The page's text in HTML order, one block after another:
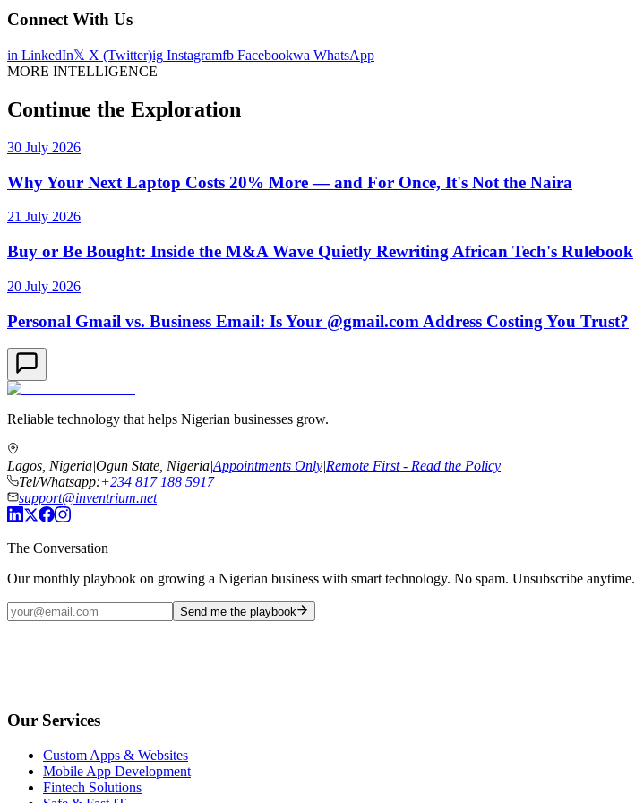
Connect With Us
in LinkedIn𝕏 X (Twitter)ig Instagramfb Facebookwa WhatsApp
MORE INTELLIGENCE
Continue the Exploration
30 July 2026
Why Your Next Laptop Costs 20% More — and For Once, It's Not the Naira
21 July 2026
Buy or Be Bought: Inside the M&A Wave Quietly Rewriting African Tech's Rulebook
20 July 2026
Personal Gmail vs. Business Email: Is Your @gmail.com Address Costing You Trust?
Reliable technology that helps Nigerian businesses grow.
Lagos, Nigeria|Ogun State, Nigeria|Appointments Only|Remote First - Read the Policy
Tel/Whatsapp:+234 817 188 5917
support@inventrium.net
The Conversation
Our monthly playbook on growing a Nigerian business with smart technology. No spam. Unsubscribe anytime.
Send me the playbook
Our Services
Custom Apps & Websites
Mobile App Development
Fintech Solutions